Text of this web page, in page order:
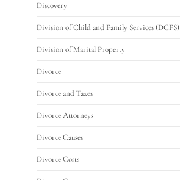
Discovery
Division of Child and Family Services (DCFS)
Division of Marital Property
Divorce
Divorce and Taxes
Divorce Attorneys
Divorce Causes
Divorce Costs